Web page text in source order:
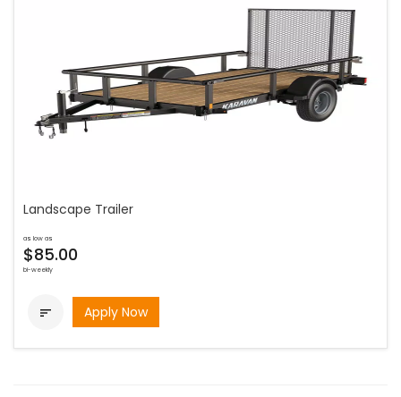
Landscape Trailer
as low as
$85.00
bi-weekly
 Apply Now